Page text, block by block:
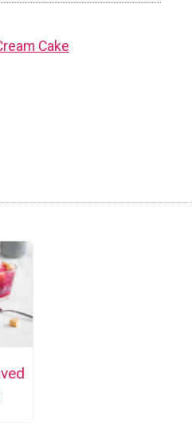
Cake